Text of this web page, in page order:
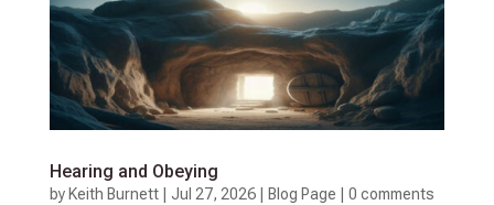
Hearing and Obeying
by Keith Burnett| Jul 27, 2026| Blog Page 0 comments